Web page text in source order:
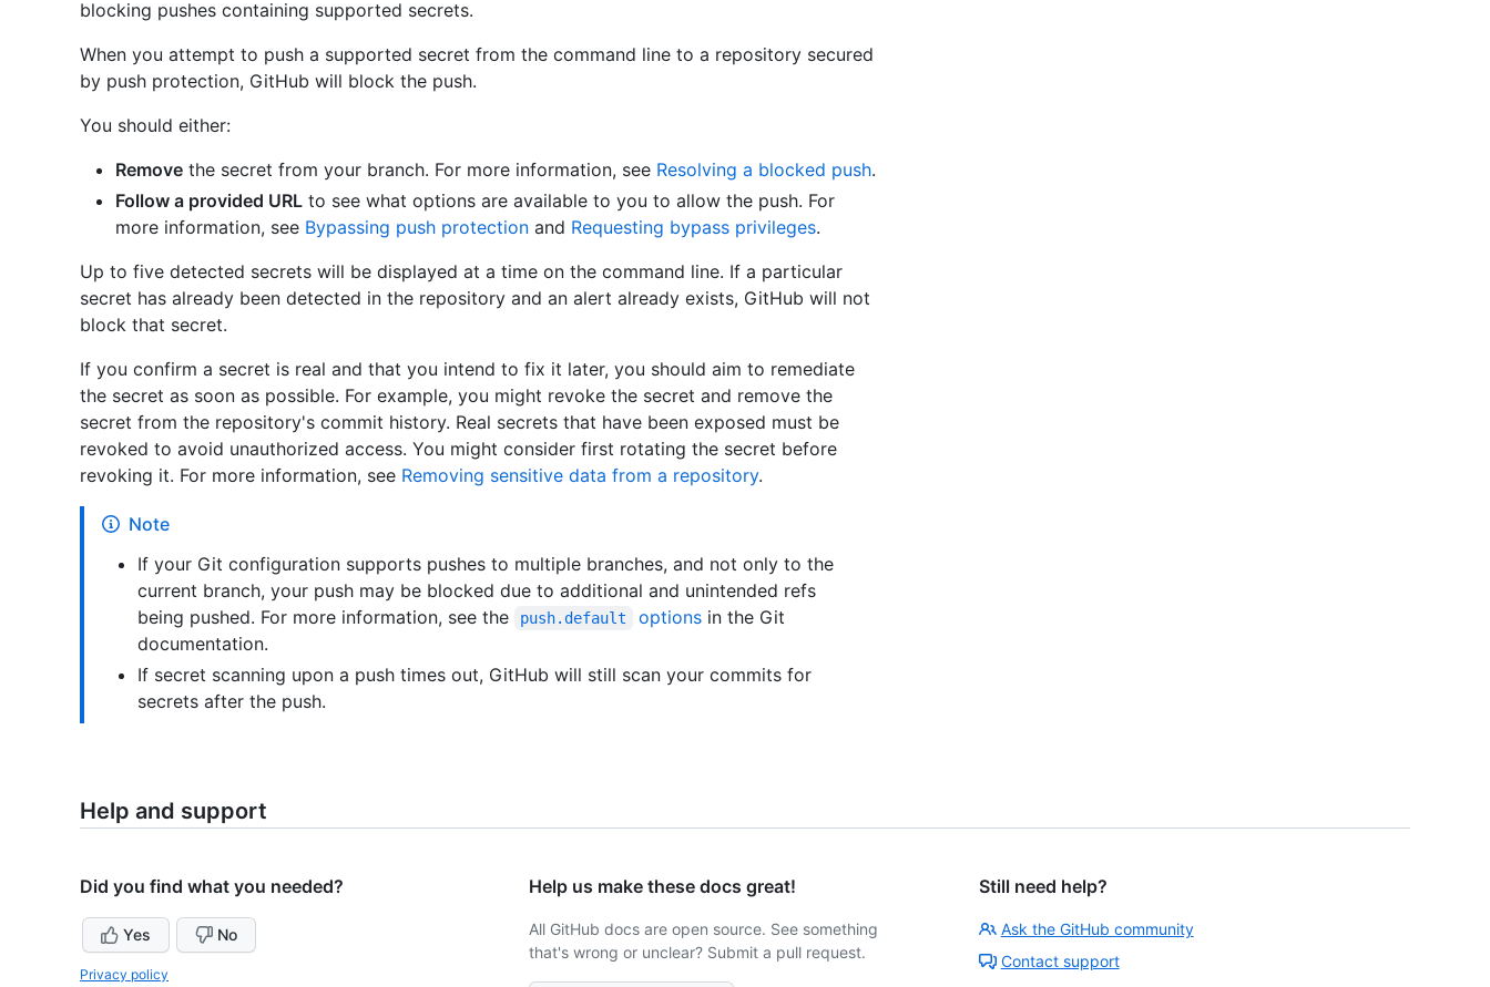
blocking pushes containing supported secrets.
When you attempt to push a supported secret from the command line to a repository secured
by push protection, GitHub will block the push.
You should either:
Remove the secret from your branch. For more information, see Resolving a blocked push.
Follow a provided URL to see what options are available to you to allow the push. For
more information, see Bypassing push protection and Requesting bypass privileges.
Up to five detected secrets will be displayed at a time on the command line. If a particular
secret has already been detected in the repository and an alert already exists, GitHub will not
block that secret.
If you confirm a secret is real and that you intend to fix it later, you should aim to remediate
the secret as soon as possible. For example, you might revoke the secret and remove the
secret from the repository's commit history. Real secrets that have been exposed must be
revoked to avoid unauthorized access. You might consider first rotating the secret before
revoking it. For more information, see Removing sensitive data from a repository.
Note
If your Git configuration supports pushes to multiple branches, and not only to the
current branch, your push may be blocked due to additional and unintended refs
being pushed. For more information, see the
push.default optionsin the Git
documentation.
If secret scanning upon a push times out, GitHub will still scan your commits for
secrets after the push.
Help and support
Did you find what you needed?
Yes No
Privacy policy
Help us make these docs great!
All GitHub docs are open source. See something
that's wrong or unclear? Submit a pull request.
Still need help?
Ask the GitHub community
Contact support